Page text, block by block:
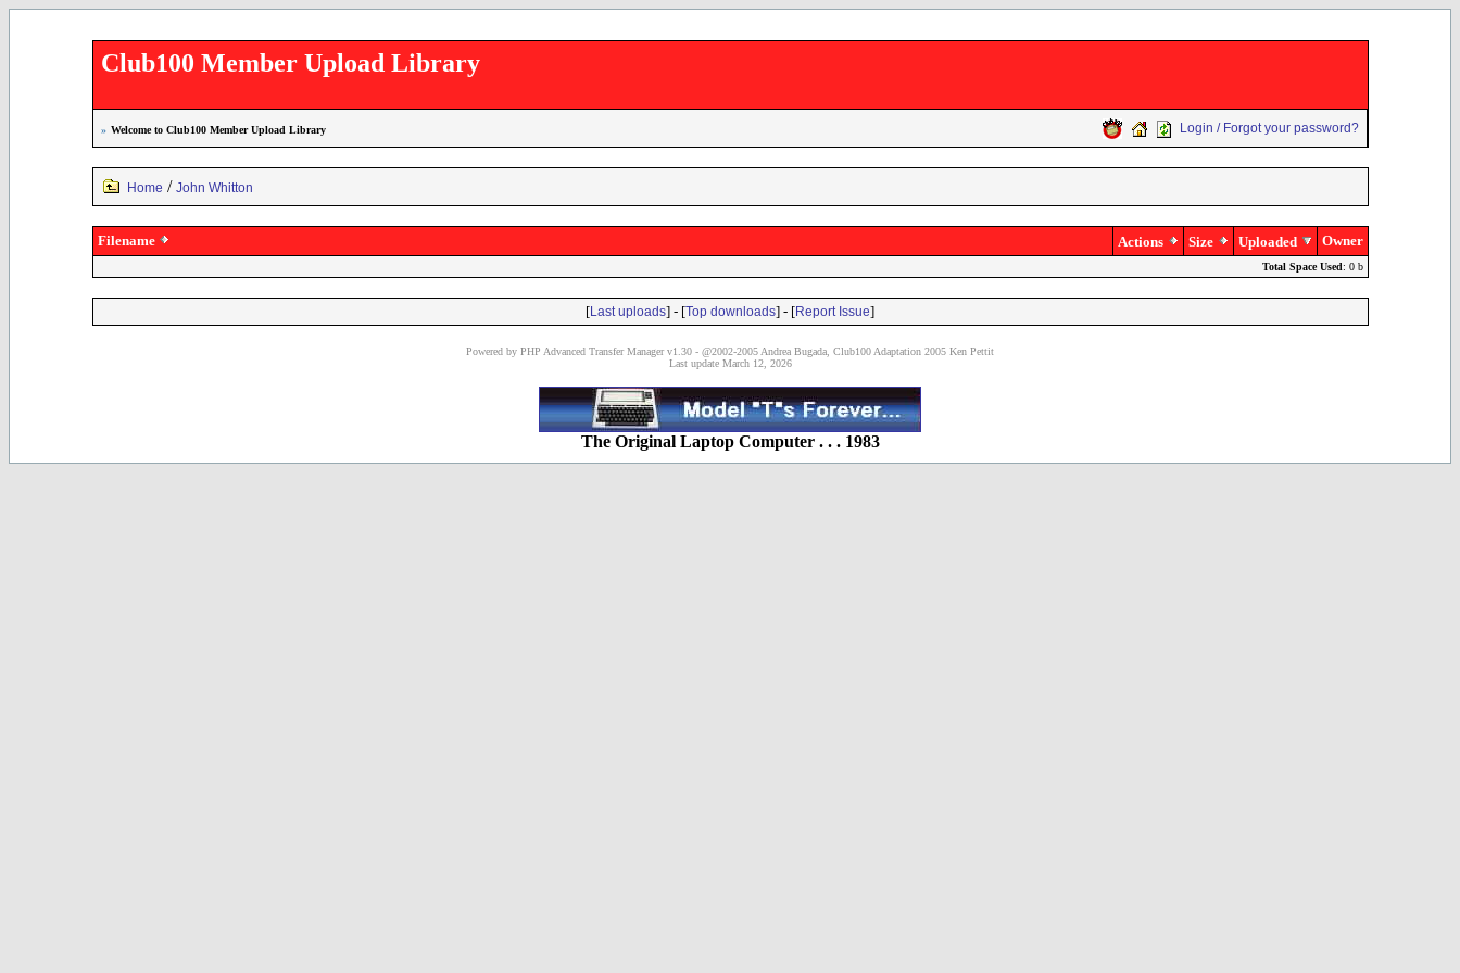
Club100 Member Upload Library
» Welcome to Club100 Member Upload Library Login / Forgot your password?
Home / John Whitton
Filename Actions Size Uploaded Owner
Total Space Used: 0 b
[Last uploads] - [Top downloads] - [Report Issue]
Powered by PHP Advanced Transfer Manager v1.30 - @2002-2005 Andrea Bugada, Club100 Adaptation 2005 Ken Pettit
Last update March 12, 2026
The Original Laptop Computer . . . 1983